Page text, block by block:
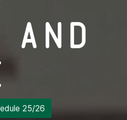
25/26